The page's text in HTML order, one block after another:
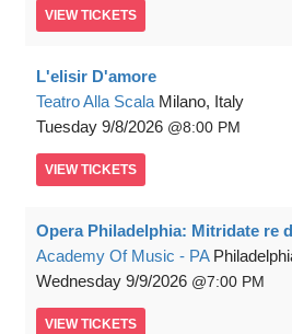
VIEW TICKETS
L'elisir D'amore
Teatro Alla Scala Milano, Italy
Tuesday 9/8/2026 8:00 PM
VIEW TICKETS
Opera Philadelphia: Mitridate re
Academy Of Music - PA
Wednesday 9/9/2026 7:00 PM
VIEW TICKETS